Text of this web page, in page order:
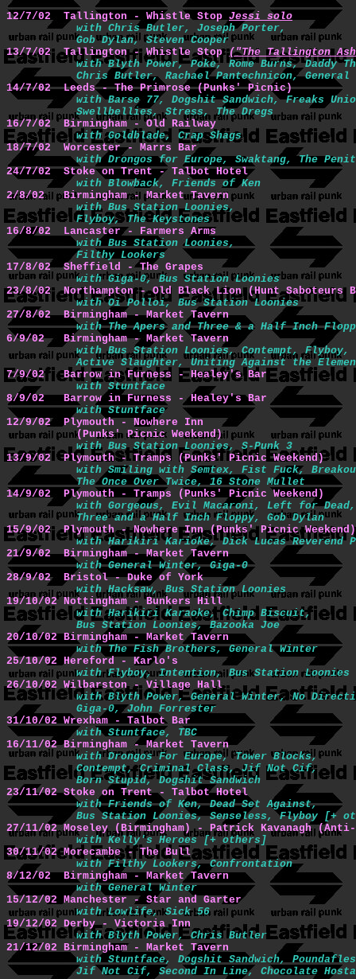
12/7/02  Tallington - Whistle Stop Jessi solo
with Chris Butler, Joseph Porter,
           Gob Dylan, Steven Cooper
13/7/02  Tallington - Whistle Stop ("The Tallington
with Blyth Power, Poke, Rome Burns, Daddy
Chris Butler, Rachael Pantechnicon, General
14/7/02  Leeds - The Primrose (Punks' Picnic)
with Barse 77, Dogshit Sandwich, Freaks
           Swellbellies, Stress, The Dregs
16/7/02  Birmingham - Old Railway
with Goldblade, Crap Shags
18/7/02  Worcester - Marrs Bar
with Drongos for Europe, Swaktang, The
24/7/02  Stoke on Trent - Talbot Hotel
with Blowback, Friends of Ken
2/8/02   Birmingham - Market Tavern
with Bus Station Loonies,
           Flyboy, The Keystones
16/8/02  Lancaster - Farmers Arms
with Bus Station Loonies,
           Filthy Lookers
17/8/02  Sheffield - The Grapes
with Giga-0, Bus Station Loonies
23/8/02  Northampton - Old Black Lion (Hunt
with Oi Polloi, Bus Station Loonies
27/8/02  Birmingham - Market Tavern
with The Apers and Three & a Half Inch
6/9/02   Birmingham - Market Tavern
with Bus Station Loonies, Contempt, Flyboy,
Active Slaughter, Uniting Against the
7/9/02   Barrow in Furness - Healey's Bar
with Stuntface
8/9/02   Barrow in Furness - Healey's Bar
with Stuntface
12/9/02  Plymouth - Nowhere Inn
           (Punks' Picnic Weekend)
with Bus Station Loonies, S-Punk 3
13/9/02  Plymouth - Tramps (Punks' Picnic Weekend)
with Smiling with Semtex, Fist Fuck,
           The Once Over Twice, 16 Stone Mullet
14/9/02  Plymouth - Tramps (Punks' Picnic Weekend)
with Gorgeous, Evil Macaroni, Left for Dead,
           Three and a Half Inch Floppy, Gob Dylan
15/9/02  Plymouth - Nowhere Inn (Punks' Picnic
with Harikiri Karioke, Dick Lucas Reverend
21/9/02  Birmingham - Market Tavern
with General Winter, Giga-0
28/9/02  Bristol - Duke of York
with Hacksaw, Bus Station Loonies
19/10/02 Nottingham - Bunkers Hill
with Harikiri Karaoke, Chimp Biscuit,
           Bus Station Loonies, Bazooka Joe
20/10/02 Birmingham - Market Tavern
with The Fish Brothers, General Winter
25/10/02 Hereford - Karlo's
with Flyboy, Intention, Bus Station Loonies
26/10/02 Wilbarston - Village Hall
with Blyth Power, General Winter, No
           Giga-0, John Forrester
31/10/02 Wrexham - Talbot Bar
with Stuntface, TBC
16/11/02 Birmingham - Market Tavern
with Drongos For Europe, Tower Blocks,
           Contempt, Criminal Class, Jif Not Cif,
           Born Stupid, Dogshit Sandwich
23/11/02 Stoke on Trent - Talbot Hotel
with Friends of Ken, Dead Set Against,
Bus Station Loonies, Senseless, Flyboy [+
27/11/02 Moseley (Birmingham) - Patrick Kavanagh
with Kelly's Heroes [+ others]
30/11/02 Morecambe - The Bull
with Filthy Lookers, Confrontation
8/12/02  Birmingham - Market Tavern
with General Winter
15/12/02 Manchester - Star and Garter
with Lowlife, Sick 56
19/12/02 Derby - Victoria Inn
with Blyth Power, Chris Butler
21/12/02 Birmingham - Market Tavern
with Stuntface, Dogshit Sandwich,
Jif Not Cif, Second In Line, Chocolate